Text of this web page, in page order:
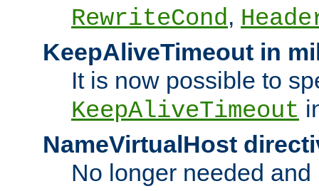
RewriteCond,
KeepAliveTimeout in
It is now possible to
KeepAliveTimeout
NameVirtualHost
No longer needed